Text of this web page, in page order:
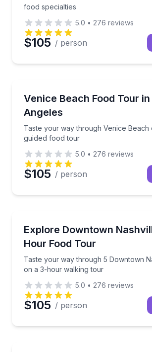
food specialties
5.0 • 276 reviews
$105 / person
Venice Beach Food Tour in
Angeles
Taste your way through Venice Beach
guided food tour
Taste your way through Venice
5.0 • 276 reviews
$105 / person
Explore Downtown
Hour Food Tour
Taste your way through 5 Downtown
on a 3-hour walking tour
Taste your way through 5
5.0 • 276 reviews
$105 / person